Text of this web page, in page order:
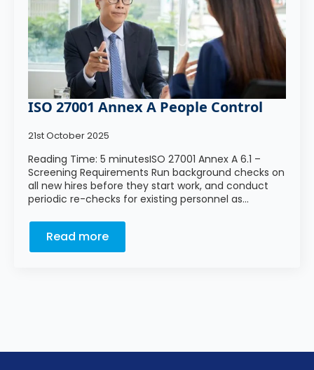
ISO 27001 Annex A People Control
21st October 2025
Reading Time: 5 minutesISO 27001 Annex A 6.1 –
Screening Requirements Run background checks on
all new hires before they start work, and conduct
periodic re-checks for existing personnel as…
Read more